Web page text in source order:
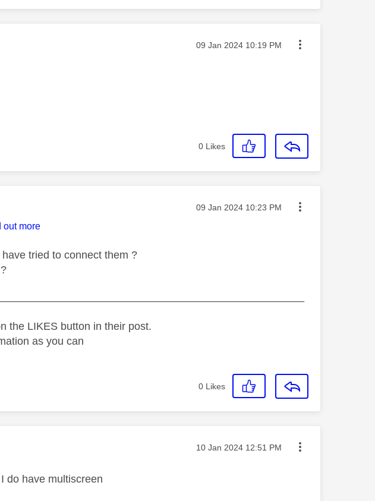
Message posted on
‎09 Jan 2024 10:19 PM
0 Likes
Message posted on
‎09 Jan 2024 10:23 PM
out more
tried to connect them ?
the LIKES button in their post.
as you can
0 Likes
Message posted on
‎10 Jan 2024 12:51 PM
do have multiscreen